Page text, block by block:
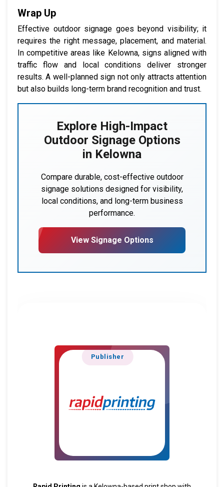
Wrap Up
Effective outdoor signage goes beyond visibility; it
requires the right message, placement, and material.
In competitive areas like Kelowna, signs aligned with
traffic flow and local conditions deliver stronger
results. A well-planned sign not only attracts attention
but also builds long-term brand recognition and trust.
Explore High-Impact
Outdoor Signage Options
in Kelowna
Compare durable, cost-effective outdoor
signage solutions designed for visibility,
local conditions, and long-term business
performance.
View Signage Options
Publisher